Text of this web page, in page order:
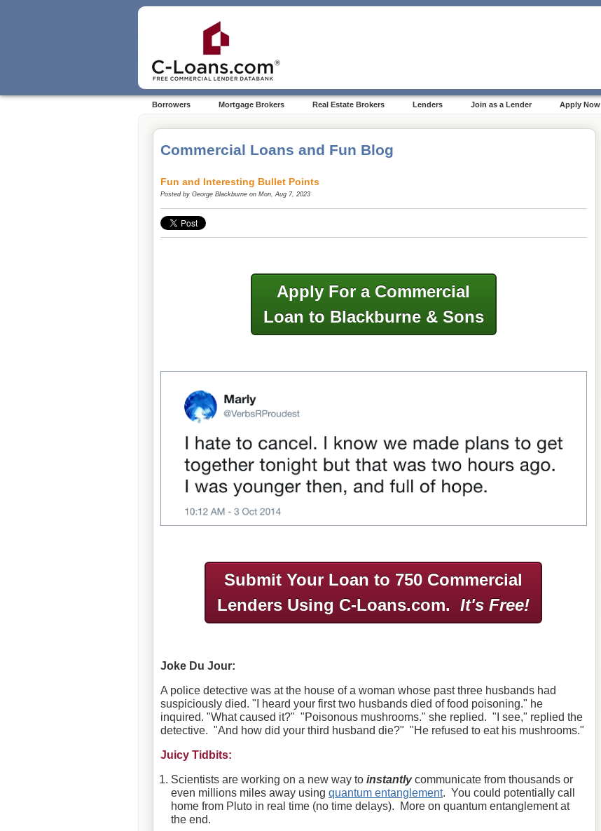
Borrowers Mortgage Brokers Real Estate Brokers Lenders Join as a Lender Apply Now
Commercial Loans and Fun Blog
Fun and Interesting Bullet Points
Posted by George Blackburne on Mon, Aug 7, 2023
Apply For a Commercial
Loan to Blackburne & Sons
Submit Your Loan to 750 Commercial
Lenders Using C-Loans.com.It's Free!
Joke Du Jour:
A police detective was at the house of a woman whose past three husbands had
suspiciously died. "I heard your first two husbands died of food poisoning." he
inquired. "What caused it?" "Poisonous mushrooms." she replied. "I see," replied the
detective. "And how did your third husband die?" "He refused to eat his mushrooms."
Juicy Tidbits:
Scientists are working on a new way to instantlycommunicate from thousands or
even millions miles away using quantum entanglement. You could potentially call
home from Pluto in real time (no time delays). More on quantum entanglement at
the end.